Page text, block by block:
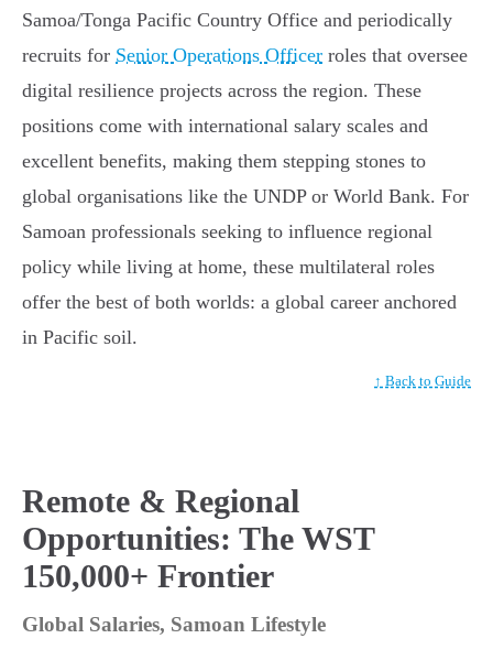
Samoa/Tonga Pacific Country Office and periodically
recruits for Senior Operations Officer roles that oversee
digital resilience projects across the region. These
positions come with international salary scales and
excellent benefits, making them stepping stones to
global organisations like the UNDP or World Bank. For
Samoan professionals seeking to influence regional
policy while living at home, these multilateral roles
offer the best of both worlds: a global career anchored
in Pacific soil.
↑ Back to Guide
Remote & Regional
Opportunities: The WST
150,000+ Frontier
Global Salaries, Samoan Lifestyle